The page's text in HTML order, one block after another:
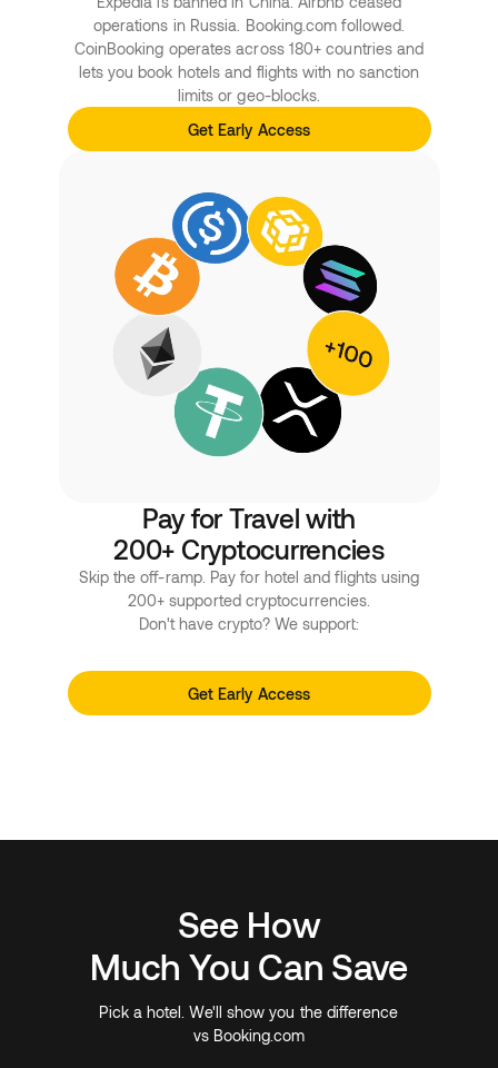
operations in Russia. Booking.com followed.
CoinBooking operates across 180+ countries and
lets you book hotels and flights with no sanction
limits or geo-blocks.
Get Early Access
Pay for Travel with
200+ Cryptocurrencies
Skip the off-ramp. Pay for hotel and flights using
200+ supported cryptocurrencies.
Don't have crypto? We support:
Get Early Access
See How
Much You Can Save
Pick a hotel. We'll show you the difference
vs Booking.com